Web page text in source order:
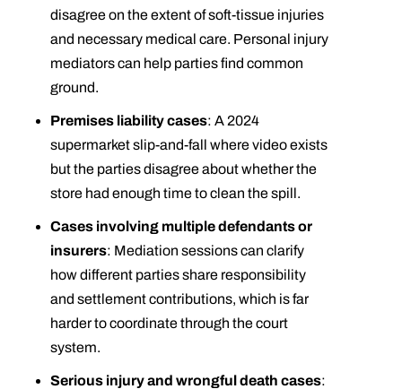
disagree on the extent of soft-tissue injuries
and necessary medical care. Personal injury
mediators can help parties find common
ground.
Premises liability cases: A 2024
supermarket slip-and-fall where video exists
but the parties disagree about whether the
store had enough time to clean the spill.
Cases involving multiple defendants or
insurers: Mediation sessions can clarify
how different parties share responsibility
and settlement contributions, which is far
harder to coordinate through the court
system.
Serious injury and wrongful death cases: